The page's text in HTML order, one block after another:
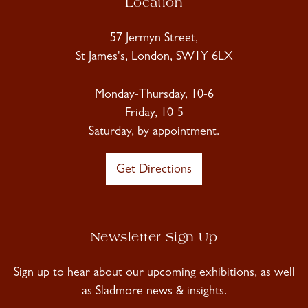
Location
57 Jermyn Street,
St James's, London, SW1Y 6LX
Monday-Thursday, 10-6
Friday, 10-5
Saturday, by appointment.
Get Directions
Newsletter Sign Up
Sign up to hear about our upcoming exhibitions, as well
as Sladmore news & insights.